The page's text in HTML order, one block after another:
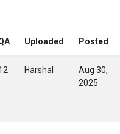
Uploaded Posted
Harshal
Aug 30,
2025